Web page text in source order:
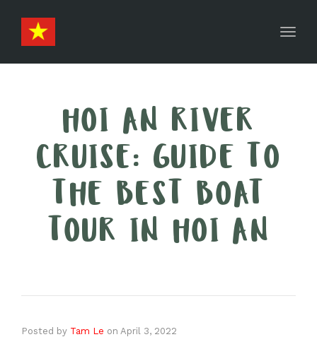
HOI AN RIVER
CRUISE: GUIDE TO
THE BEST BOAT
TOUR IN HOI AN
Posted by Tam Le on April 3, 2022